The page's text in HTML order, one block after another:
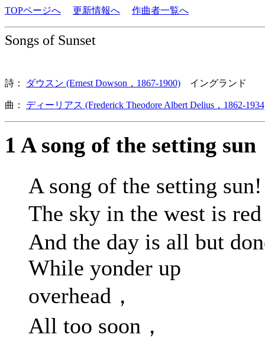
TOPページへ 更新情報へ 作曲者一覧へ
Songs of Sunset
詩： ダウスン (Ernest Dowson，1867-1900) イングランド
曲： ディーリアス (Frederick Theodore Albert Delius，1862-
1 A song of the setting sun
A song of the setting sun!
The sky in the west is
And the day is all but
While yonder up
overhead，
All too soon，